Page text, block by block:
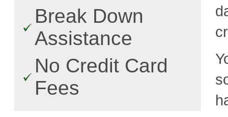
Break Down
Assistance
No Credit Card
Fees